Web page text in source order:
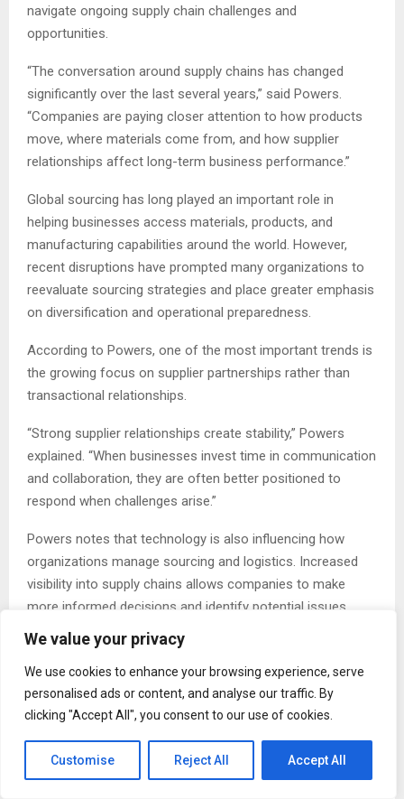
We value your privacy
We use cookies to enhance your browsing experience, serve
personalised ads or content, and analyse our traffic. By
clicking "Accept All", you consent to our use of cookies.
Customise Reject All Accept All
navigate ongoing supply chain challenges and
opportunities.
“The conversation around supply chains has changed
significantly over the last several years,” said Powers.
“Companies are paying closer attention to how products
move, where materials come from, and how supplier
relationships affect long-term business performance.”
Global sourcing has long played an important role in
helping businesses access materials, products, and
manufacturing capabilities around the world. However,
recent disruptions have prompted many organizations to
reevaluate sourcing strategies and place greater emphasis
on diversification and operational preparedness.
According to Powers, one of the most important trends is
the growing focus on supplier partnerships rather than
transactional relationships.
“Strong supplier relationships create stability,” Powers
explained. “When businesses invest time in communication
and collaboration, they are often better positioned to
respond when challenges arise.”
Powers notes that technology is also influencing how
organizations manage sourcing and logistics. Increased
visibility into supply chains allows companies to make
more informed decisions and identify potential issues
earlier in the process.
“Access to information has improved dramatically,” he
said. “Businesses can monitor operations more closely
than ever before. The key is using that information to
data.”